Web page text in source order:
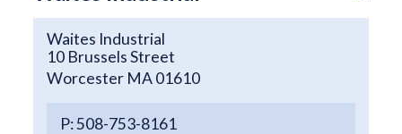
Waites Industrial
10 Brussels Street
Worcester MA 01610
P: 508-753-8161